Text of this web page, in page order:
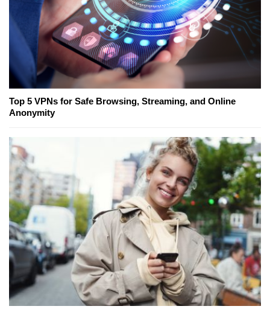
Top 5 VPNs for Safe Browsing, Streaming, and Online
Anonymity